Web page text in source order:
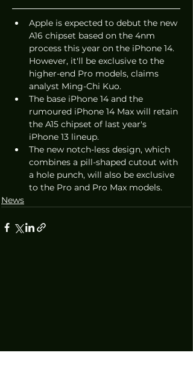
Apple is expected to debut the new
A16 chipset based on the 4nm
process this year on the iPhone 14.
However, it'll be exclusive to the
higher-end Pro models, claims
analyst Ming-Chi Kuo.
The base iPhone 14 and the
rumoured iPhone 14 Max will retain
the A15 chipset of last year's
iPhone 13 lineup.
The new notch-less design, which
combines a pill-shaped cutout with
a hole punch, will also be exclusive
to the Pro and Pro Max models.
News